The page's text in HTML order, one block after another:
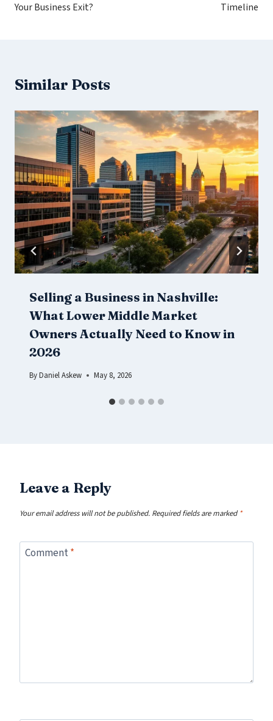
Your Business Exit?
Timeline
Similar Posts
Selling a Business in Nashville:
What Lower Middle Market
Owners Actually Need to Know in
2026
ByDaniel Askew May 8, 2026
Leave a Reply
Your email address will not be published. Required fields are marked*
Comment*